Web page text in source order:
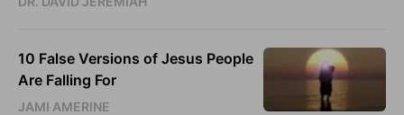
10 False Versions of Jesus People
Are Falling For
JAMI AMERINE